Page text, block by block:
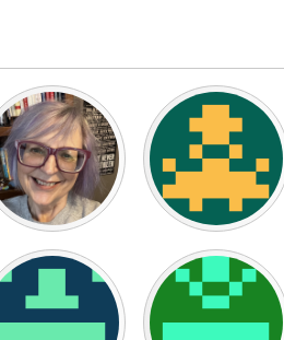
Boston, MA
Detroit, MI
Hamilton-Wenham, MA
New York City, NY
Orlando, FL
Poughkeepsie, NY
San Jose, CA
State College, PA